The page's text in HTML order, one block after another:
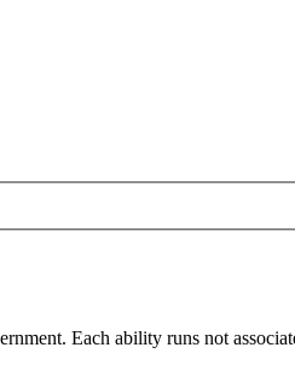
Each ability runs not